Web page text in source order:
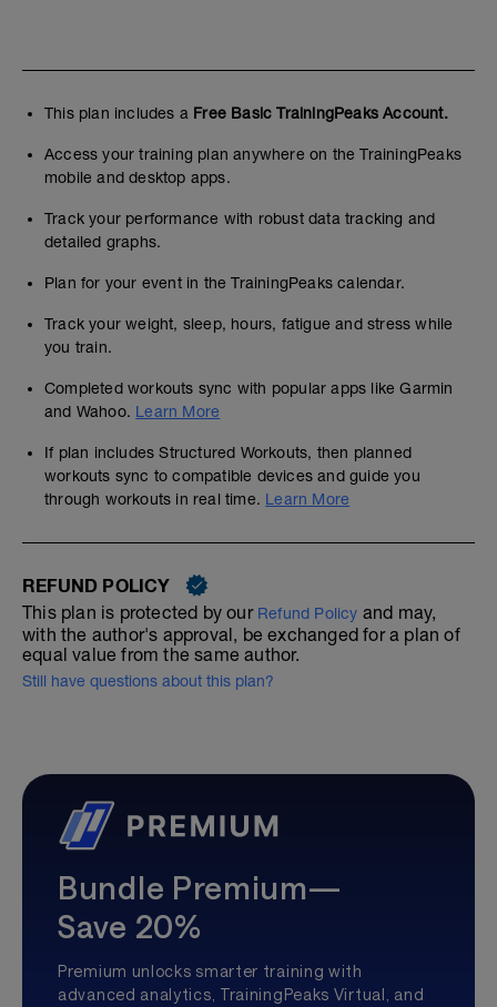
This plan includes a Free Basic TrainingPeaks Account.
Access your training plan anywhere on the TrainingPeaks
mobile and desktop apps.
Track your performance with robust data tracking and
detailed graphs.
Plan for your event in the TrainingPeaks calendar.
Track your weight, sleep, hours, fatigue and stress while
you train.
Completed workouts sync with popular apps like Garmin
and Wahoo. Learn More
If plan includes Structured Workouts, then planned
workouts sync to compatible devices and guide you
through workouts in real time. Learn More
REFUND POLICY
This plan is protected by our Refund Policy and may,
with the author's approval, be exchanged for a plan of
equal value from the same author.
Still have questions about this plan?
Bundle Premium—
Save 20%
Premium unlocks smarter training with
advanced analytics, TrainingPeaks Virtual, and